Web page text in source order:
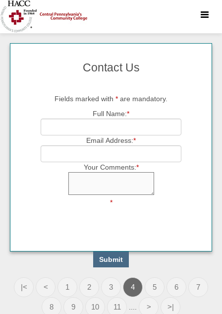
Toggle
Contact Us
Fields marked with * are mandatory.
Full Name:*
Email Address:*
Your Comments:*
*
|< < 1 2 3 4 5 6 7
8 9 10 11 > >|